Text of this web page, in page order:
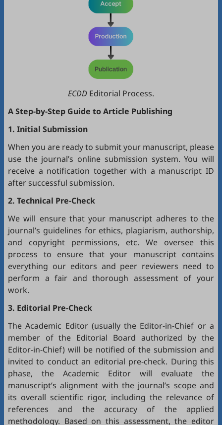
ECDD Editorial Process.
A Step-by-Step Guide to Article Publishing
1. Initial Submission
When you are ready to submit your manuscript, please
use the journal’s online submission system. You will
receive a notification together with a manuscript ID
after successful submission.
2. Technical Pre-Check
We will ensure that your manuscript adheres to the
journal’s guidelines for ethics, plagiarism, authorship,
and copyright permissions, etc. We oversee this
process to ensure that your manuscript contains
everything our editors and peer reviewers need to
perform a fair and thorough assessment of your
work.
3. Editorial Pre-Check
The Academic Editor (usually the Editor-in-Chief or a
member of the Editorial Board authorized by the
Editor-in-Chief) will be notified of the submission and
invited to conduct an editorial pre-check. During this
phase, the Academic Editor will evaluate the
manuscript’s alignment with the journal’s scope and
its overall scientific rigor, including the relevance of
references and the accuracy of the applied
methodology. Based on this assessment, the editor